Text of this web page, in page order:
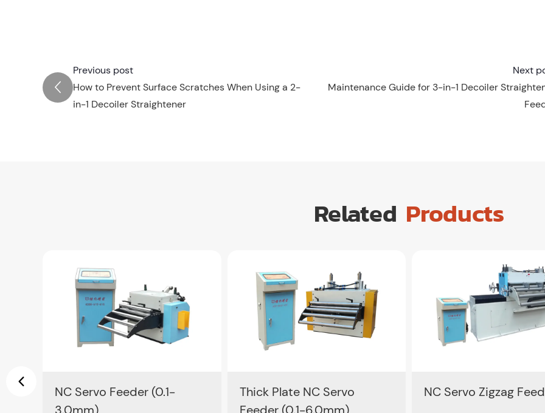
Previous post
How to Prevent Surface Scratches When Using a 2-
in-1 Decoiler Straightener
Next
Maintenance Guide for 3-in-1 Decoiler
Related Products
NC Servo Feeder (0.1-
3.0mm)
Thick Plate NC Servo
Feeder (0.1-6.0mm)
NC Servo Zigzag